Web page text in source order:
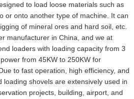
to load loose materials such as
or onto another type of machine. It can
of mineral ores and hard soil, etc.
manufacturer in China, and we at
loaders with loading capacity from 3
from 45KW to 250KW for
to fast operation, high efficiency, and
loading shovels are extensively used in
projects, building, airport, and